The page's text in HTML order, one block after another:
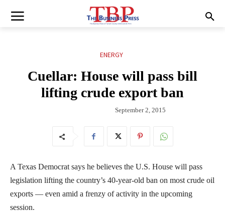
ENERGY
Cuellar: House will pass bill
lifting crude export ban
September 2, 2015
A Texas Democrat says he believes the U.S. House will pass
legislation lifting the country’s 40-year-old ban on most crude oil
exports — even amid a frenzy of activity in the upcoming
session.